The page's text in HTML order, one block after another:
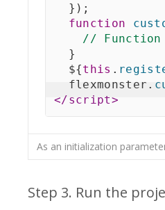
} ) ;
function
// Function
}
  $
{this .
  flexmonster
.
</script>
As an initialization
Step 3. Run the